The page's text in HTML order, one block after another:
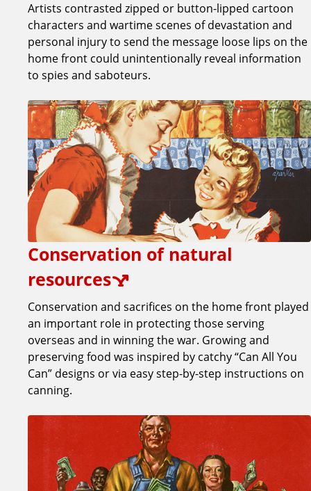
Artists contrasted zipped or button-lipped cartoon
characters and wartime scenes of devastation and
personal injury to send the message loose lips on the
home front could unintentionally reveal information
to spies and saboteurs.
Conservation of natural
resources
Conservation and sacrifices on the home front played
an important role in protecting those serving
overseas and in winning the war. Growing and
preserving food was inspired by catchy “Can All You
Can” designs or via easy step-by-step instructions on
canning.